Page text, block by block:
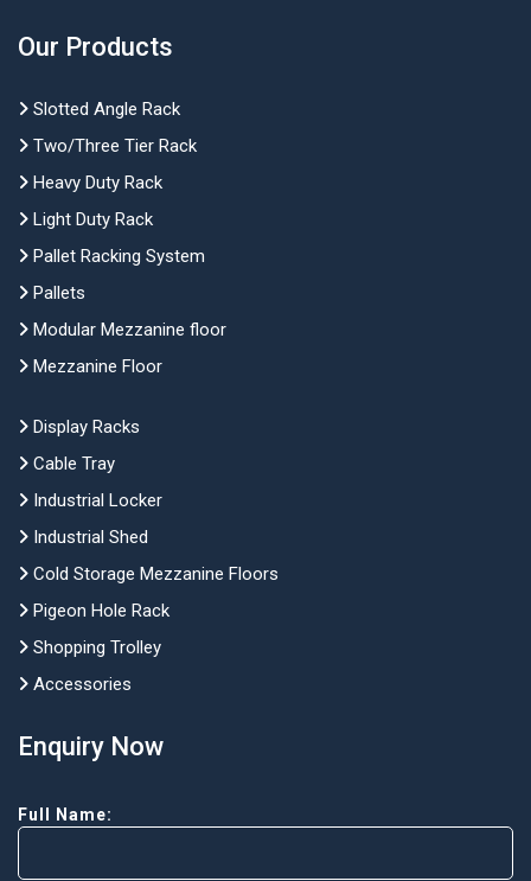
Our Products
Slotted Angle Rack
Two/Three Tier Rack
Heavy Duty Rack
Light Duty Rack
Pallet Racking System
Pallets
Modular Mezzanine floor
Mezzanine Floor
Display Racks
Cable Tray
Industrial Locker
Industrial Shed
Cold Storage Mezzanine Floors
Pigeon Hole Rack
Shopping Trolley
Accessories
Enquiry Now
Full Name: